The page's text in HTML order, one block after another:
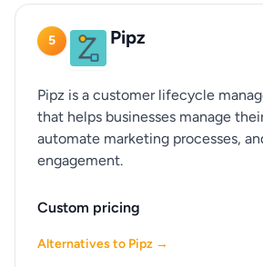
5 Pipz
Pipz is a customer lifecycle
that helps businesses manage
automate marketing processes,
engagement.
Custom pricing
Alternatives to Pipz →